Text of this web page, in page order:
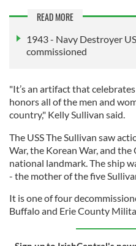
READ MORE
1943 - Navy Destroyer
commissioned
"It’s an artifact that
honors all of the men and
country," Kelly Sullivan said.
The USS The Sullivan saw
War, the Korean War, and
national landmark. The ship
- the mother of the five
It is one of four
Buffalo and Erie County